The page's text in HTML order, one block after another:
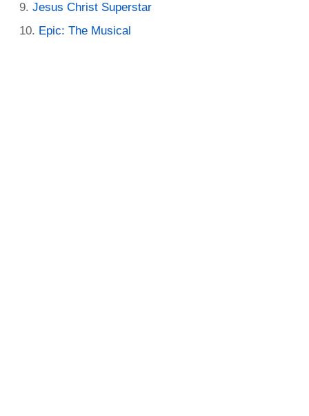
Jesus Christ Superstar
Epic: The Musical